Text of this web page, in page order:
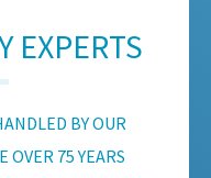
EXPERTS
BY OUR
OVER 75 YEARS